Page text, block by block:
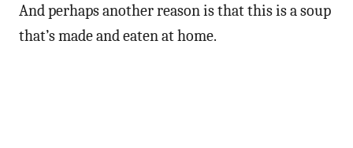
And perhaps another reason is that this is a soup
that’s made and eaten at home.